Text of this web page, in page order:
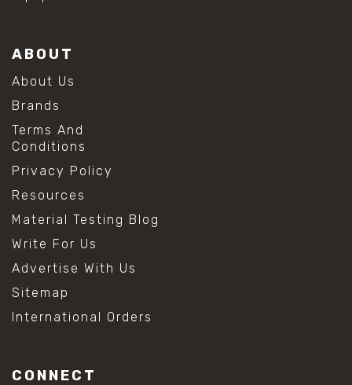
ABOUT
About Us
Brands
Terms And
Conditions
Privacy Policy
Resources
Material Testing Blog
Write For Us
Advertise With Us
Sitemap
International Orders
CONNECT